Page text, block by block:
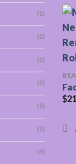
(1)
(1)
(1)
(1)
(1)
(1)
(3)
$